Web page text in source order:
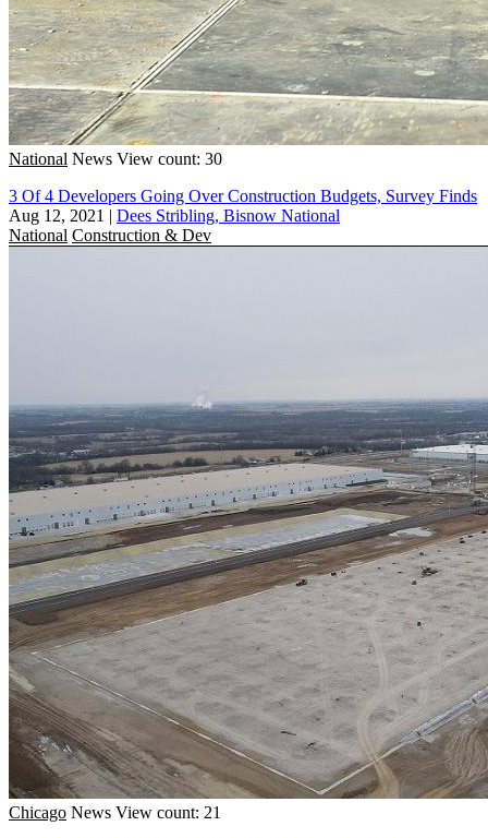
National News View count: 30
3 Of 4 Developers Going Over Construction Budgets, Survey Finds
Aug 12, 2021 | Dees Stribling, Bisnow National
National Construction & Dev
Chicago News View count: 21